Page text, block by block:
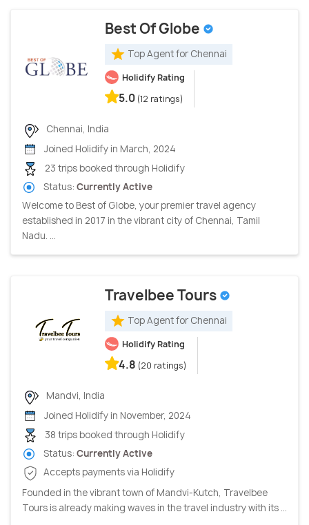
Best Of Globe
Top Agent for Chennai
Holidify Rating
5.0 (12 ratings)
Chennai, India
Joined Holidify in March, 2024
23 trips booked through Holidify
Status: Currently Active
Welcome to Best of Globe, your premier travel agency
established in 2017 in the vibrant city of Chennai, Tamil
Nadu. ...
Travelbee Tours
Top Agent for Chennai
Holidify Rating
4.8 (20 ratings)
Mandvi, India
Joined Holidify in November, 2024
38 trips booked through Holidify
Status: Currently Active
Accepts payments via Holidify
Founded in the vibrant town of Mandvi-Kutch, Travelbee
Tours is already making waves in the travel industry with its ...